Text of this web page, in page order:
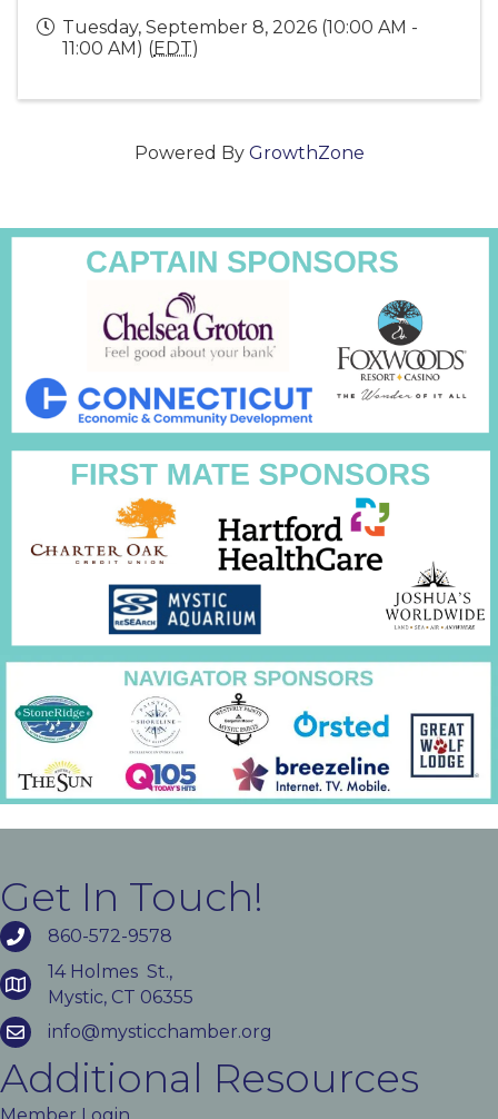
Tuesday, September 8, 2026 (10:00 AM -
11:00 AM) (EDT)
Powered By GrowthZone
Get In Touch!
860-572-9578
14 Holmes St.,
Mystic, CT 06355
info@mysticchamber.org
Additional Resources